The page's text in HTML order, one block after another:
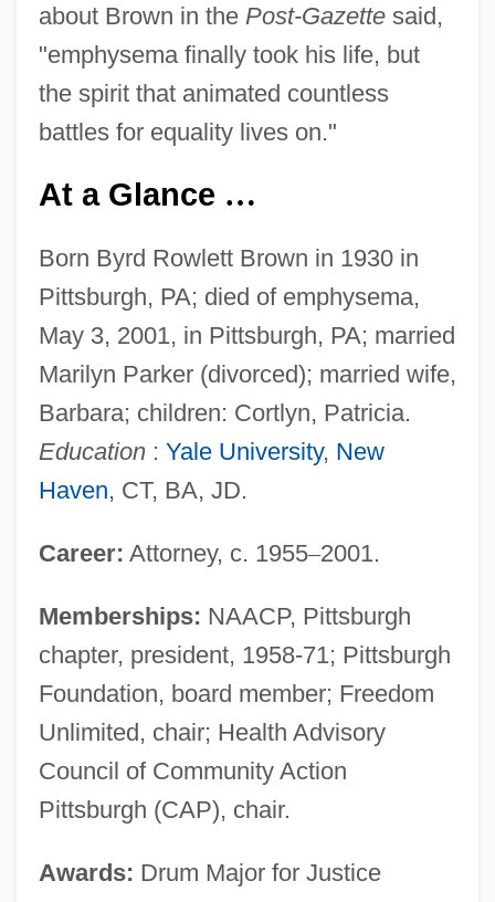
about Brown in the Post-Gazettesaid,
"emphysema finally took his life, but
the spirit that animated countless
battles for equality lives on."
At a Glance …
Born Byrd Rowlett Brown in 1930 in
Pittsburgh, PA; died of emphysema,
May 3, 2001, in Pittsburgh, PA; married
Marilyn Parker (divorced); married wife,
Barbara; children: Cortlyn, Patricia.
Education: Yale University, New
Haven, CT, BA, JD.
Career: Attorney, c. 1955–2001.
Memberships: NAACP, Pittsburgh
chapter, president, 1958-71; Pittsburgh
Foundation, board member; Freedom
Unlimited, chair; Health Advisory
Council of Community Action
Pittsburgh (CAP), chair.
Awards: Drum Major for Justice